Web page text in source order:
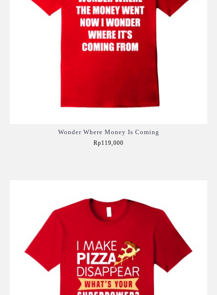
Wonder Where Money Is Coming
Rp119,000